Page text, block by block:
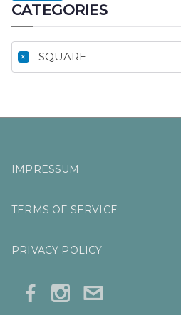
R
C
H
F
CATEGORIES
× SQUARE
IMPRESSUM
TERMS OF SERVICE
PRIVACY POLICY